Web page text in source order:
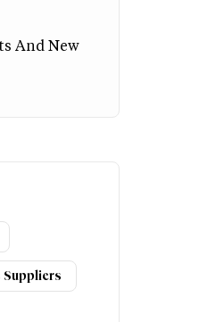
And New
Suppliers